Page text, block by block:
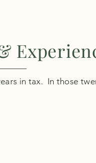
in tax. In those